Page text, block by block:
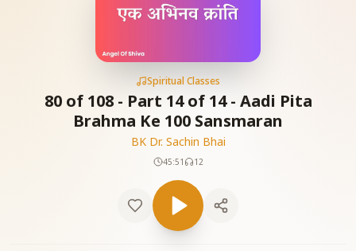
Spiritual Classes
80 of 108 - Part 14 of 14 - Aadi Pita
Brahma Ke 100 Sansmaran
BK Dr. Sachin Bhai
45:51 12